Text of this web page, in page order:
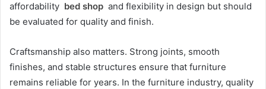
affordability bed shop and flexibility in design but should
be evaluated for quality and finish.
Craftsmanship also matters. Strong joints, smooth
finishes, and stable structures ensure that furniture
remains reliable for years. In the furniture industry, quality